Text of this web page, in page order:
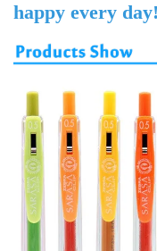
happy every day!